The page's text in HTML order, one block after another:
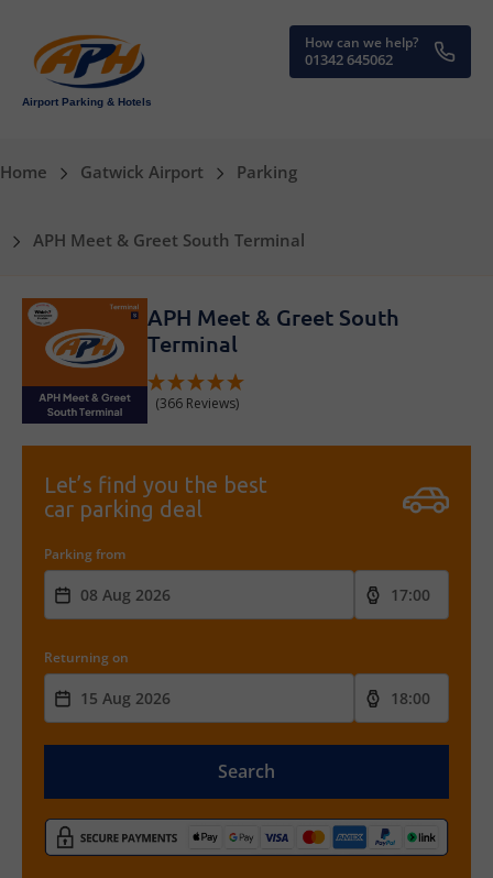
Airport Parking & Hotels
How can we help?
01342 645062
Home Gatwick Airport Parking
APH Meet & Greet South Terminal
APH Meet & Greet South
Terminal
(366 Reviews)
Let’s find you the best
car parking deal
Parking from
Returning on
Search